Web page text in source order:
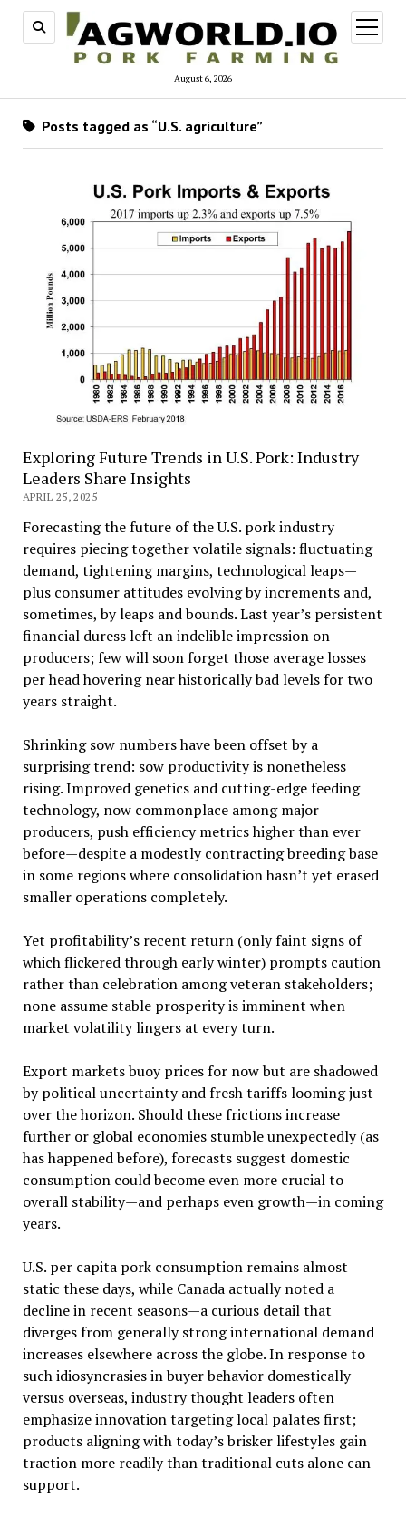
August 6, 2026
open
menu
Posts tagged as “U.S. agriculture”
Exploring Future Trends in U.S. Pork: Industry
Leaders Share Insights
APRIL 25, 2025
Forecasting the future of the U.S. pork industry
requires piecing together volatile signals: fluctuating
demand, tightening margins, technological leaps—
plus consumer attitudes evolving by increments and,
sometimes, by leaps and bounds. Last year’s persistent
financial duress left an indelible impression on
producers; few will soon forget those average losses
per head hovering near historically bad levels for two
years straight.
Shrinking sow numbers have been offset by a
surprising trend: sow productivity is nonetheless
rising. Improved genetics and cutting-edge feeding
technology, now commonplace among major
producers, push efficiency metrics higher than ever
before—despite a modestly contracting breeding base
in some regions where consolidation hasn’t yet erased
smaller operations completely.
Yet profitability’s recent return (only faint signs of
which flickered through early winter) prompts caution
rather than celebration among veteran stakeholders;
none assume stable prosperity is imminent when
market volatility lingers at every turn.
Export markets buoy prices for now but are shadowed
by political uncertainty and fresh tariffs looming just
over the horizon. Should these frictions increase
further or global economies stumble unexpectedly (as
has happened before), forecasts suggest domestic
consumption could become even more crucial to
overall stability—and perhaps even growth—in coming
years.
U.S. per capita pork consumption remains almost
static these days, while Canada actually noted a
decline in recent seasons—a curious detail that
diverges from generally strong international demand
increases elsewhere across the globe. In response to
such idiosyncrasies in buyer behavior domestically
versus overseas, industry thought leaders often
emphasize innovation targeting local palates first;
products aligning with today’s brisker lifestyles gain
traction more readily than traditional cuts alone can
support.